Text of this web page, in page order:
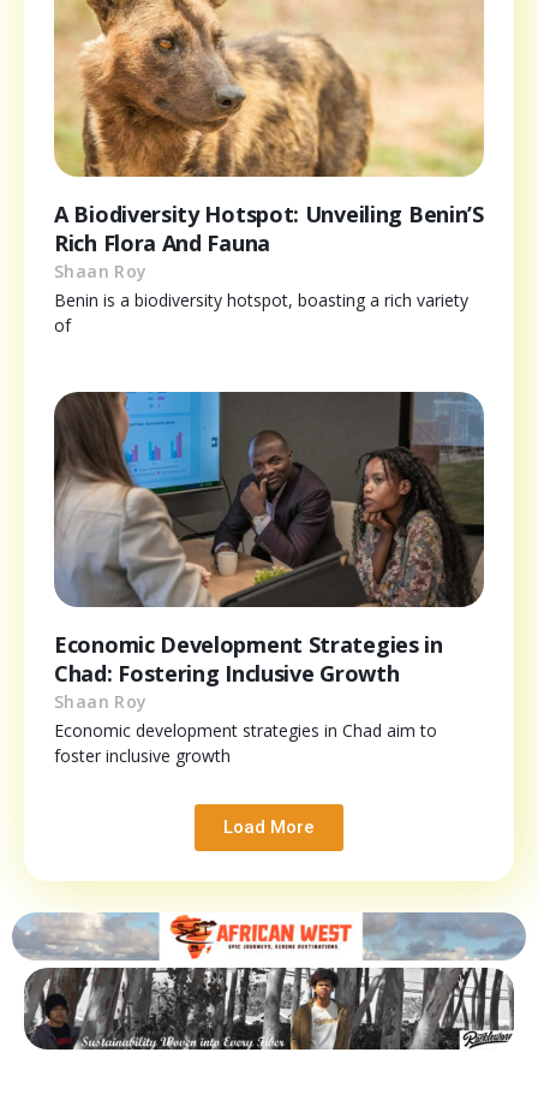
A Biodiversity Hotspot: Unveiling Benin’S
Rich Flora And Fauna
Shaan Roy
Benin is a biodiversity hotspot, boasting a rich variety
of
Economic Development Strategies in
Chad: Fostering Inclusive Growth
Shaan Roy
Economic development strategies in Chad aim to
foster inclusive growth
Load More